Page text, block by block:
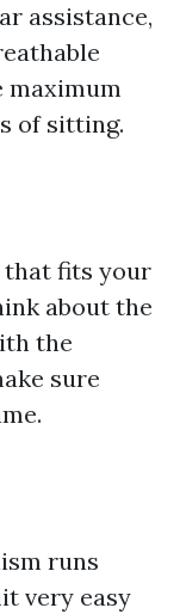
assistance,
maximum
of sitting.
that fits your
about the
the
sure
runs
very easy